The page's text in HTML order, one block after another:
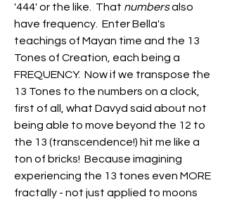
'444' or the like.  That numbers also
have frequency.  Enter Bella's
teachings of Mayan time and the 13
Tones of Creation, each being a
FREQUENCY.  Now if we transpose the
13 Tones to the numbers on a clock,
first of all, what Davyd said about not
being able to move beyond the 12 to
the 13 (transcendence!) hit me like a
ton of bricks!  Because imagining
experiencing the 13 tones even MORE
fractally - not just applied to moons